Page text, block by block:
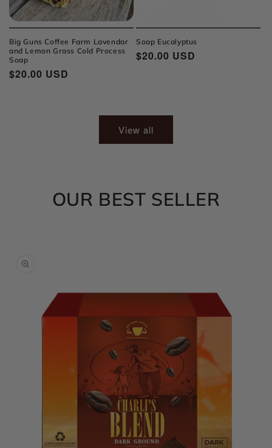
Big Guns Coffee Farm Lavendar
and Lemon Grass Cold Process
Soap
Regular
$20.00 USD
Soap Eucalyptus
Regular
$20.00 USD
View all
OUR BEST SELLER